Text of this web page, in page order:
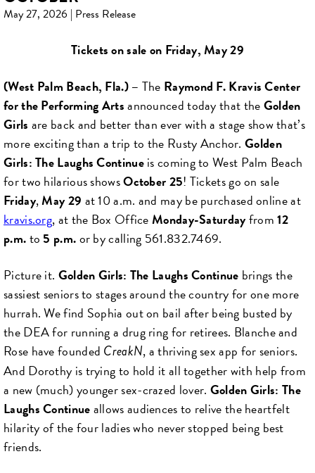
May 27, 2026 | Press Release
Tickets on sale on Friday, May 29
(West Palm Beach, Fla.) – The Raymond F. Kravis Center
for the Performing Artsannounced today that theGolden
Girls are back and better than ever with a stage show that’s
more exciting than a trip to the Rusty Anchor.Golden
Girls: The Laughs Continueis coming to West Palm Beach
for two hilarious showsOctober 25! Tickets go on sale
Friday,May 29 at 10 a.m. and may be purchased online at
kravis.org, at the Box OfficeMonday-Saturdayfrom12
p.m.to 5 p.m.or by calling 561.832.7469.
Picture it. Golden Girls: The Laughs Continue brings the
sassiest seniors to stages around the country for one more
hurrah. We find Sophia out on bail after being busted by
the DEA for running a drug ring for retirees. Blanche and
Rose have founded CreakN, a thriving sex app for seniors.
And Dorothy is trying to hold it all together with help from
a new (much) younger sex-crazed lover. Golden Girls: The
Laughs Continueallows audiences to relive the heartfelt
hilarity of the four ladies who never stopped being best
friends.